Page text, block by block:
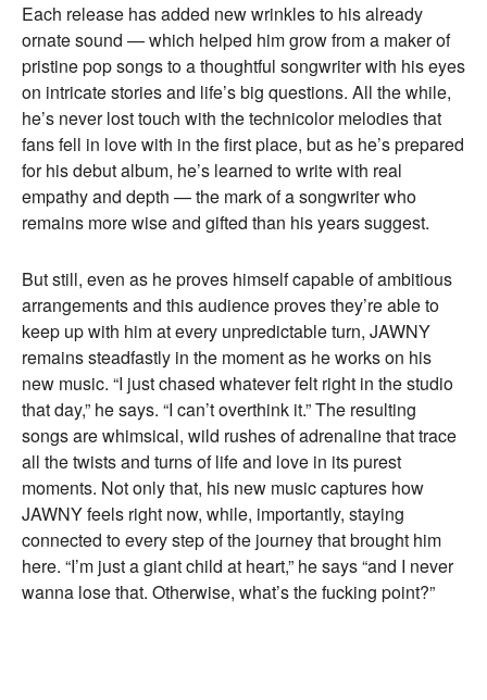
Each release has added new wrinkles to his already
ornate sound — which helped him grow from a maker of
pristine pop songs to a thoughtful songwriter with his eyes
on intricate stories and life’s big questions. All the while,
he’s never lost touch with the technicolor melodies that
fans fell in love with in the first place, but as he’s prepared
for his debut album, he’s learned to write with real
empathy and depth — the mark of a songwriter who
remains more wise and gifted than his years suggest.
But still, even as he proves himself capable of ambitious
arrangements and this audience proves they’re able to
keep up with him at every unpredictable turn, JAWNY
remains steadfastly in the moment as he works on his
new music. “I just chased whatever felt right in the studio
that day,” he says. “I can’t overthink it.” The resulting
songs are whimsical, wild rushes of adrenaline that trace
all the twists and turns of life and love in its purest
moments. Not only that, his new music captures how
JAWNY feels right now, while, importantly, staying
connected to every step of the journey that brought him
here. “I’m just a giant child at heart,” he says “and I never
wanna lose that. Otherwise, what’s the fucking point?”